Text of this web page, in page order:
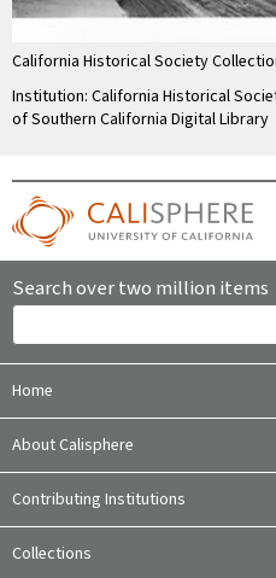
California Historical Society
Institution: California Historical
of Southern California Digital Library
Search over two million items
Home
About Calisphere
Contributing Institutions
Collections